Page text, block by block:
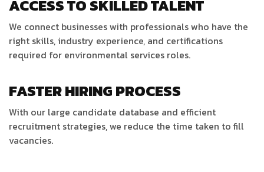
ACCESS TO SKILLED TALENT
We connect businesses with professionals who have the
right skills, industry experience, and certifications
required for environmental services roles.
FASTER HIRING PROCESS
With our large candidate database and efficient
recruitment strategies, we reduce the time taken to fill
vacancies.